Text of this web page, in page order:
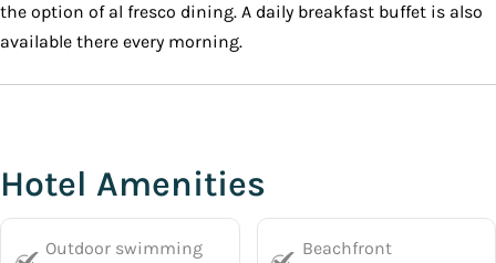
the option of al fresco dining. A daily breakfast buffet is also
available there every morning.
Hotel Amenities
Outdoor swimming
Beachfront